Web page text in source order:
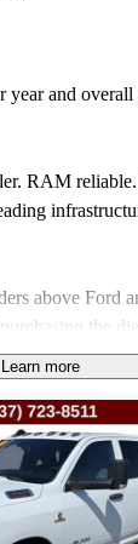
year and
RAM
above Ford
the
duty work
Learn more